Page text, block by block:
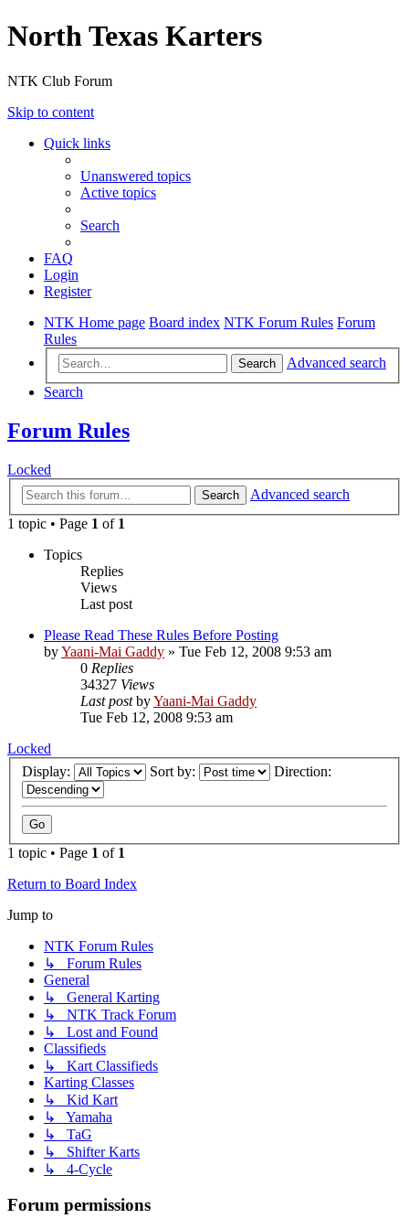
North Texas Karters
NTK Club Forum
Skip to content
Quick links
Unanswered topics
Active topics
Search
FAQ
Login
Register
NTK Home page Board index NTK Forum Rules Forum
Rules
Search
Advanced search
Search
Forum Rules
Locked
Search
Advanced search
1 topic • Page 1 of 1
Topics
Replies
Views
Last post
Please Read These Rules Before Posting
byYaani-Mai Gaddy » Tue Feb 12, 2008 9:53 am
0 Replies
34327 Views
Last postbyYaani-Mai Gaddy
Tue Feb 12, 2008 9:53 am
Locked
Display:
Sort by: Direction:
1 topic • Page 1 of 1
Return to Board Index
Jump to
NTK Forum Rules
↳ Forum Rules
General
↳ General Karting
↳ NTK Track Forum
↳ Lost and Found
Classifieds
↳ Kart Classifieds
Karting Classes
↳ Kid Kart
↳ Yamaha
↳ TaG
↳ Shifter Karts
↳ 4-Cycle
Forum permissions